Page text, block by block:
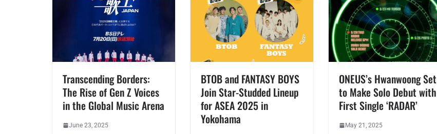
Transcending Borders:
The Rise of Gen Z Voices
in the Global Music Arena
June 23, 2025
BTOB and FANTASY BOYS
Join Star-Studded Lineup
for ASEA 2025 in
Yokohama
ONEUS’s Hwanwoong Set
to Make Solo Debut with
First Single ‘RADAR’
May 21, 2025